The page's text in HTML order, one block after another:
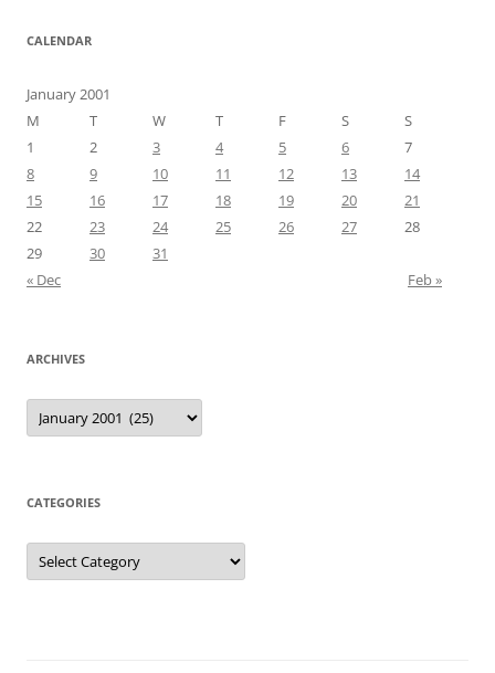
CALENDAR
January 2001
M
T W T F S
S
1
2 3 4 5 6
7
8
9 10 11 12 13
14
15
16 17 18 19 20
21
22
23 24 25 26 27
28
29
30
31
« Dec
Feb »
ARCHIVES
Archives
CATEGORIES
Categories